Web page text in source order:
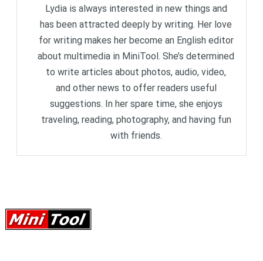
Lydia is always interested in new things and
has been attracted deeply by writing. Her love
for writing makes her become an English editor
about multimedia in MiniTool. She’s determined
to write articles about photos, audio, video,
and other news to offer readers useful
suggestions. In her spare time, she enjoys
traveling, reading, photography, and having fun
with friends.